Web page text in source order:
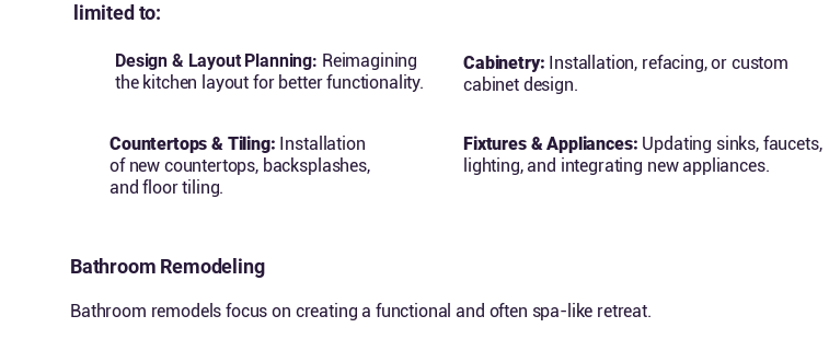
limited to:
Design & Layout Planning: Reimagining
the kitchen layout for better functionality.
Cabinetry: Installation, refacing, or custom
cabinet design.
Countertops & Tiling: Installation
of new countertops, backsplashes,
and floor tiling.
Fixtures & Appliances: Updating sinks, faucets,
lighting, and integrating new appliances.
Bathroom Remodeling
Bathroom remodels focus on creating a functional and often spa-like retreat.